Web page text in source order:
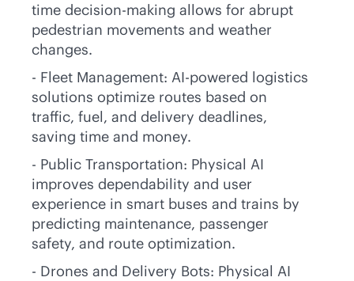
time decision-making allows for abrupt
pedestrian movements and weather
changes.
- Fleet Management: AI-powered logistics
solutions optimize routes based on
traffic, fuel, and delivery deadlines,
saving time and money.
- Public Transportation: Physical AI
improves dependability and user
experience in smart buses and trains by
predicting maintenance, passenger
safety, and route optimization.
- Drones and Delivery Bots: Physical AI